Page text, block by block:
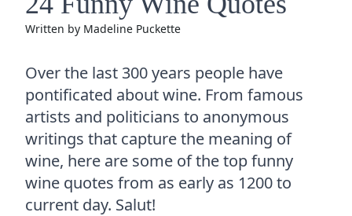
Written by Madeline Puckette
Over the last 300 years people have
pontificated about wine. From famous
artists and politicians to anonymous
writings that capture the meaning of
wine, here are some of the top funny
wine quotes from as early as 1200 to
current day. Salut!